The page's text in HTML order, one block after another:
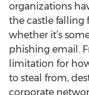
organizations
the castle falling
whether it’s
phishing email.
limitation for
to steal from,
corporate